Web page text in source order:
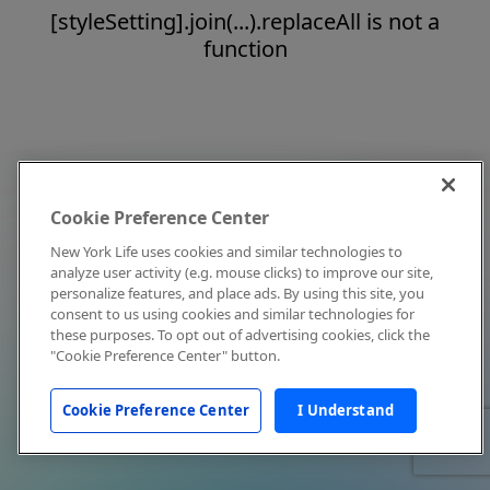
[styleSetting].join(...).replaceAll is not a
function
Cookie Preference Center
New York Life uses cookies and similar technologies to
analyze user activity (e.g. mouse clicks) to improve our site,
personalize features, and place ads. By using this site, you
consent to us using cookies and similar technologies for
these purposes. To opt out of advertising cookies, click the
"Cookie Preference Center" button.
Cookie Preference Center I Understand